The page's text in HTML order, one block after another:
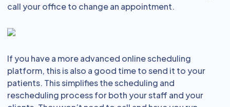
call your office to change an appointment.
If you have a more advanced online scheduling
platform, this is also a good time to send it to your
patients. This simplifies the scheduling and
rescheduling process for both your staff and your